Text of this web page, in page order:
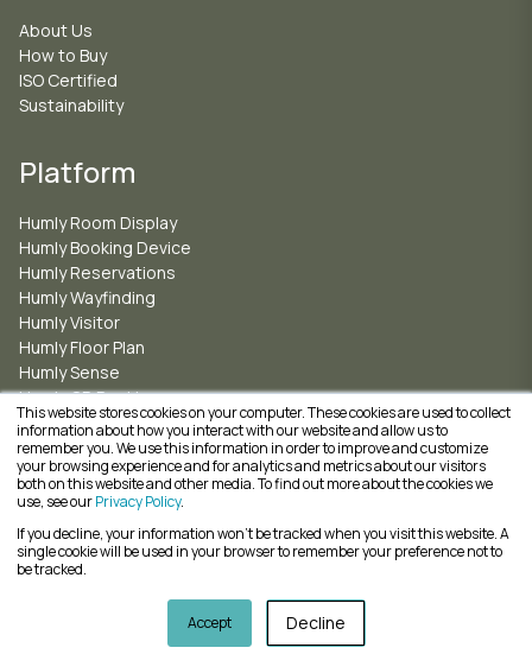
This website stores cookies on your computer. These cookies are used to collect
information about how you interact with our website and allow us to
remember you. We use this information in order to improve and customize
your browsing experience and for analytics and metrics about our visitors
both on this website and other media. To find out more about the cookies we
use, see ourPrivacy Policy.
If you decline, your information won’t be tracked when you visit this website. A
single cookie will be used in your browser to remember your preference not to
be tracked.
Accept Decline
About Us
How to Buy
ISO Certified
Sustainability
Platform
Humly Room Display
Humly Booking Device
Humly Reservations
Humly Wayfinding
Humly Visitor
Humly Floor Plan
Humly Sense
Humly QR Booking
ISO 27001 for Information Security Management
ISO 9001 for Quality Management
ISO 14001 for Environmental Management